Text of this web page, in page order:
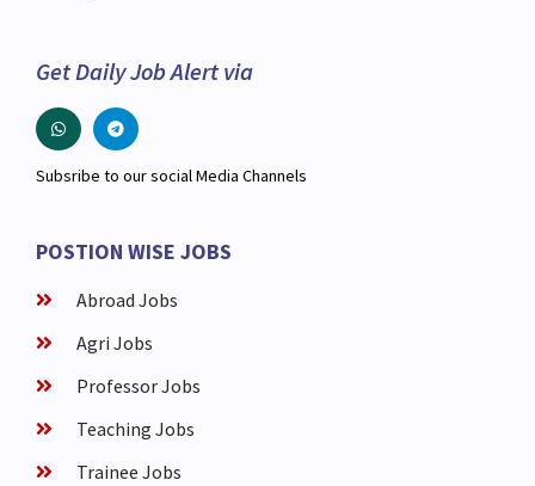
Get Daily Job Alert via
Subsribe to our social Media Channels
POSTION WISE JOBS
Abroad Jobs
Agri Jobs
Professor Jobs
Teaching Jobs
Trainee Jobs